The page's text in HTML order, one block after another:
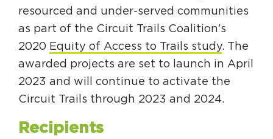
resourced and under-served communities
as part of the Circuit Trails Coalition’s
2020 Equity of Access to Trails study. The
awarded projects are set to launch in April
2023 and will continue to activate the
Circuit Trails through 2023 and 2024.
Recipients